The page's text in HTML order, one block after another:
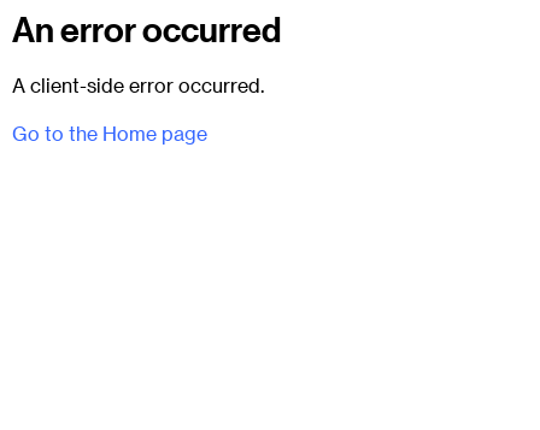
An error occurred
A client-side error occurred.
Go to the Home page